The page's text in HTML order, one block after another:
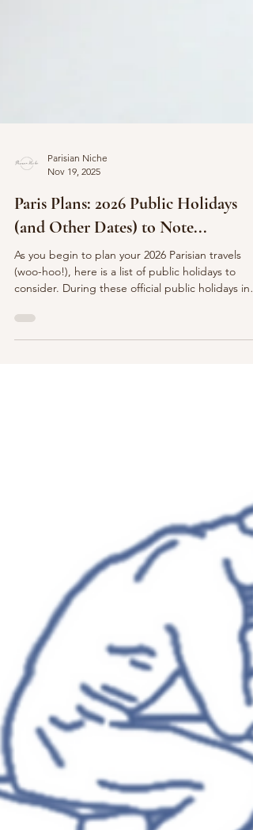
Nov 19, 2025
Paris Plans: 2026 Public Holidays
(and Other Dates) to Note...
As you begin to plan your 2026 Parisian travels
consider. During these official public holidays in